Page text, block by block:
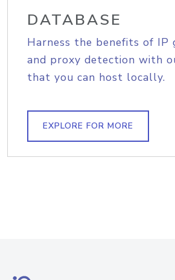
DATABASE
Harness the benefits of IP
and proxy detection with
that you can host locally.
EXPLORE FOR MORE